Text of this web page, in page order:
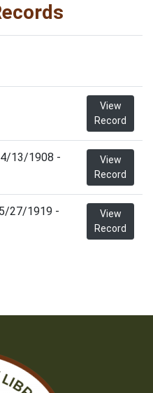
View
Record
13/1908 -
View
Record
27/1919 -
View
Record